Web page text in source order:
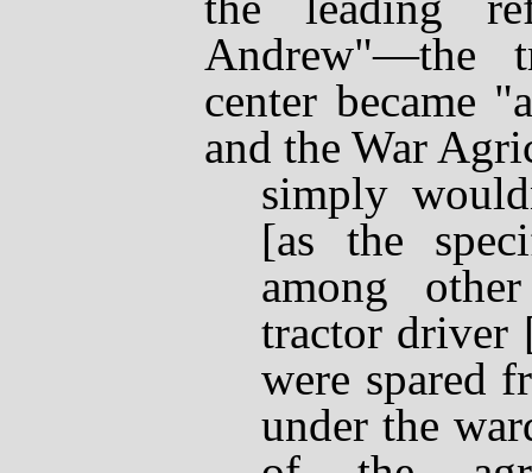
Andrew"—the
center became
and the War
simply
[as the
among
tractor driver
were spared
under the